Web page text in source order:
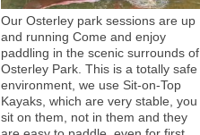
Our Osterley park sessions are up
and running Come and enjoy
paddling in the scenic surrounds of
Osterley Park. This is a totally safe
environment, we use Sit-on-Top
Kayaks, which are very stable, you
sit on them, not in them and they